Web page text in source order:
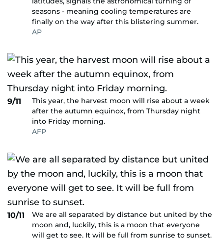
seasons - meaning cooling temperatures are
finally on the way after this blistering summer.
AP
9/11
This year, the harvest moon will rise about a week
after the autumn equinox, from Thursday night
into Friday morning.
AFP
10/11
We are all separated by distance but united by the
moon and, luckily, this is a moon that everyone
will get to see. It will be full from sunrise to sunset.